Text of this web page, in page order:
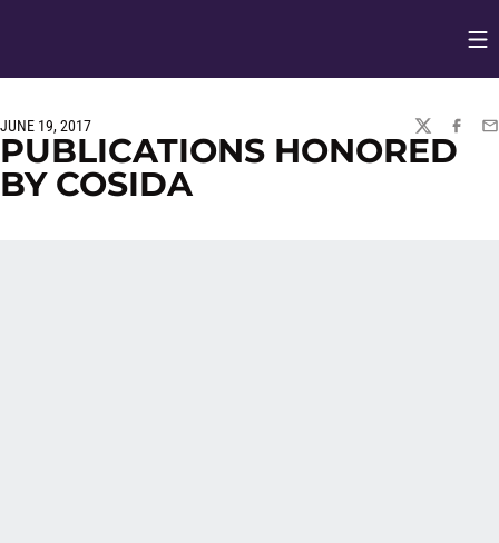
JUNE 19, 2017
TWITTER
PUBLICATIONS HONORED
BY COSIDA